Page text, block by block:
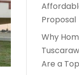
Proposal
Why
Are a